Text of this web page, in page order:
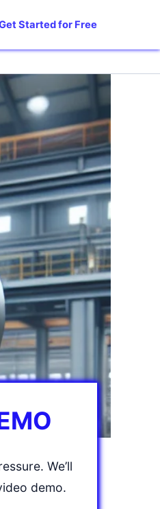
Started for Free
We’ll
demo.